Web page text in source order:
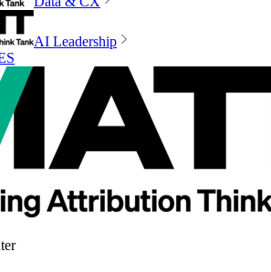
AI Leadership